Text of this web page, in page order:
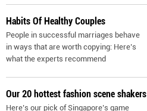
Habits Of Healthy Couples
People in successful marriages behave
in ways that are worth copying: Here’s
what the experts recommend
Our 20 hottest fashion scene shakers
Here’s our pick of Singapore’s game